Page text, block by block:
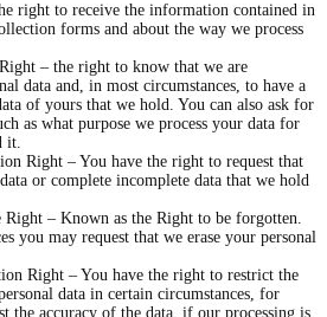
right to receive the information contained in
forms and about the way we process
– the right to know that we are
data and, in most circumstances, to have a
of yours that we hold. You can also ask for
as what purpose we process your data for
it.
Right – You have the right to request that
or complete incomplete data that we hold
Right – Known as the Right to be forgotten.
you may request that we erase your personal
Right – You have the right to restrict the
data in certain circumstances, for
the accuracy of the data, if our processing is